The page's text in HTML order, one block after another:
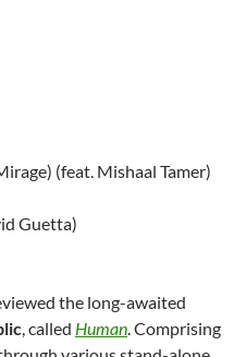
(feat. Mishaal Tamer)
Guetta)
the long-awaited
, called Human. Comprising